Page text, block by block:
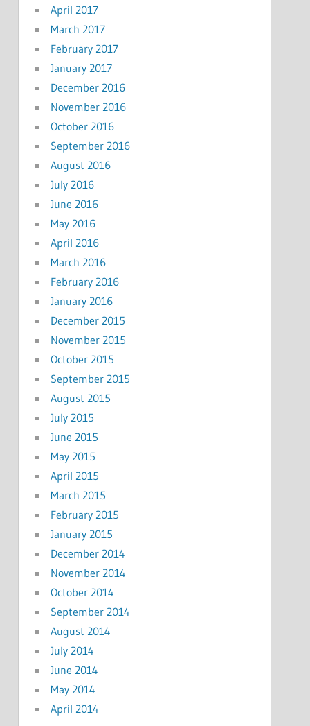
April 2017
March 2017
February 2017
January 2017
December 2016
November 2016
October 2016
September 2016
August 2016
July 2016
June 2016
May 2016
April 2016
March 2016
February 2016
January 2016
December 2015
November 2015
October 2015
September 2015
August 2015
July 2015
June 2015
May 2015
April 2015
March 2015
February 2015
January 2015
December 2014
November 2014
October 2014
September 2014
August 2014
July 2014
June 2014
May 2014
April 2014